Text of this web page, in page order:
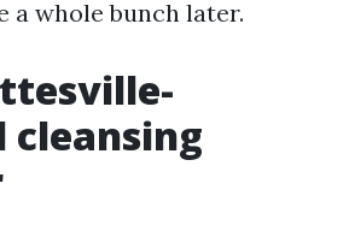
a whole bunch later.
cleansing